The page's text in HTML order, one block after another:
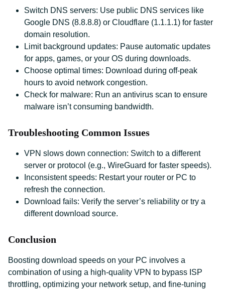
Switch DNS servers: Use public DNS services like
Google DNS (8.8.8.8) or Cloudflare (1.1.1.1) for faster
domain resolution.
Limit background updates: Pause automatic updates
for apps, games, or your OS during downloads.
Choose optimal times: Download during off-peak
hours to avoid network congestion.
Check for malware: Run an antivirus scan to ensure
malware isn’t consuming bandwidth.
Troubleshooting Common Issues
VPN slows down connection: Switch to a different
server or protocol (e.g., WireGuard for faster speeds).
Inconsistent speeds: Restart your router or PC to
refresh the connection.
Download fails: Verify the server’s reliability or try a
different download source.
Conclusion
Boosting download speeds on your PC involves a
combination of using a high-quality VPN to bypass ISP
throttling, optimizing your network setup, and fine-tuning